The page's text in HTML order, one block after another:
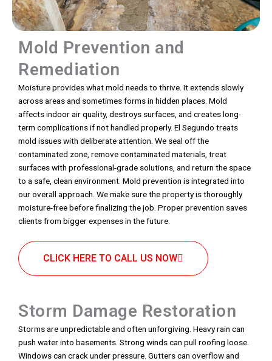
Mold Prevention and
Remediation
Moisture provides what mold needs to thrive. It extends slowly
across areas and sometimes forms in hidden places. Mold
affects indoor air quality, destroys surfaces, and creates long-
term complications if not handled properly. El Segundo treats
mold issues with deliberate attention. We seal off the
contaminated zone, remove contaminated materials, treat
surfaces with professional-grade solutions, and return the space
to a safe, clean environment. Mold prevention is integrated into
our overall approach. We make sure the property is thoroughly
moisture-free before finalizing the job. Proper prevention saves
clients from bigger expenses in the future.
CLICK HERE TO CALL US NOW
Storm Damage Restoration
Storms are unpredictable and often unforgiving. Heavy rain can
push water into basements. Strong winds can pull roofing loose.
Windows can crack under pressure. Gutters can overflow and